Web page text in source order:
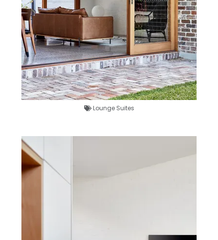
Lounge Suites